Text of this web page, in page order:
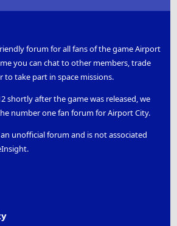
forum for all fans of the game Airport
you can chat to other members, trade
take part in space missions.
shortly after the game was released, we
number one fan forum for Airport City.
unofficial forum and is not associated